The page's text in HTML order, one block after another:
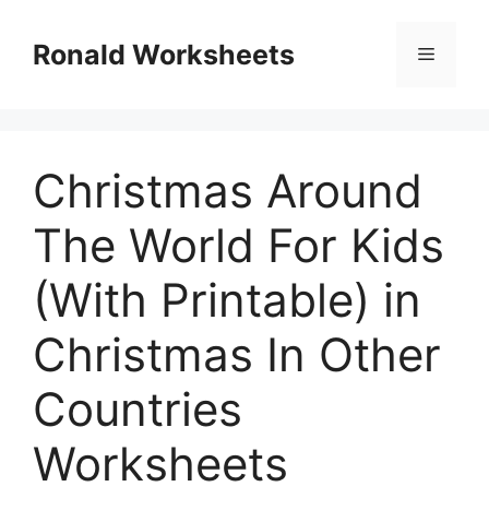
contentRonald Worksheets Menu
Christmas Around
The World For Kids
(With Printable) in
Christmas In Other
Countries
Worksheets